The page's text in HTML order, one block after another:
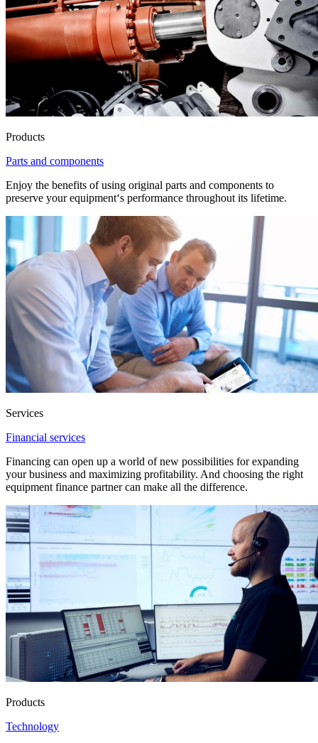
Products
Parts and components
Enjoy the benefits of using original parts and components to
preserve your equipment‘s performance throughout its lifetime.
Services
Financial services
Financing can open up a world of new possibilities for expanding
your business and maximizing profitability. And choosing the right
equipment finance partner can make all the difference.
Products
Technology